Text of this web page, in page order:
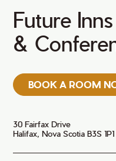
Future
&
BOOK A ROOM
30 Fairfax Drive
Halifax, Nova Scotia B3S 1P1